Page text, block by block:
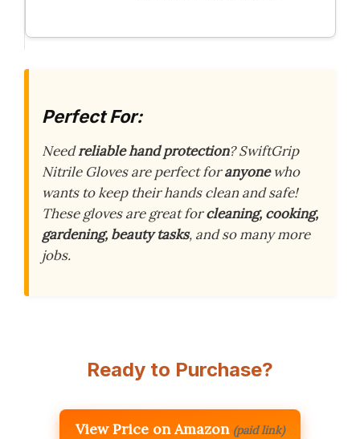
Perfect For:
Needreliable hand protection? SwiftGrip
Nitrile Gloves are perfect foranyonewho
wants to keep their hands clean and safe!
These gloves are great forcleaning, cooking,
gardening, beauty tasks, and so many more
jobs.
Ready to Purchase?
View Price on Amazon (paid link)